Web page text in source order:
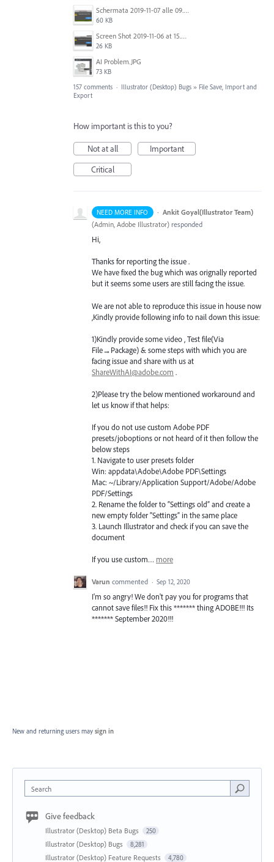
Schermata 2019-11-07 alle 09.25.48.png
60 KB
Screen Shot 2019-11-06 at 15.51.30.png
26 KB
AI Problem.JPG
73 KB
157 comments · Illustrator (Desktop) Bugs » File Save, Import and
Export
How important is this to you?
Not at all
Important
Critical
NEED MORE INFO · Ankit Goyal(Illustrator Team)
(Admin, Adobe Illustrator) responded
Hi,
Thanks for reporting the issue .
We have fixed the bug which was orignally reported
but it seems some users are still facing the issue.
We are not able to reproduce this issue in house now
,Kindly provide following info to nail down this issue:
1)Kindly provide some video , Test file(Via
File→Package) & some steps with which you are
facing issue and share with us at
ShareWithAI@adobe.com .
2)Please try the below mentioned workaround and
let us know if that helps:
If you do not use custom Adobe PDF
presets/joboptions or not heard of it then follow the
below steps
1. Navigate to user presets folder
Win: appdata\Adobe\Adobe PDF\Settings
Mac: ~/Library/Application Support/Adobe/Adobe
PDF/Settings
2. Rename the folder to “Settings old” and create a
new empty folder “Settings” in the same place
3. Launch Illustrator and check if you can save the
document
If you use custom… more
Varun commented · Sep 12, 2020
I'm so angry! We don't pay you for programs that
cannot save files!! Fix this ******* thing ADOBE!!! Its
******* September 2020!!!
New and returning users may sign in
Search
Give feedback
Illustrator (Desktop) Beta Bugs 250
Illustrator (Desktop) Bugs 8,281
Illustrator (Desktop) Feature Requests 4,780